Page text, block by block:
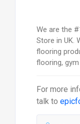
We are the
Store in UK.
flooring
flooring,
For more
talk to